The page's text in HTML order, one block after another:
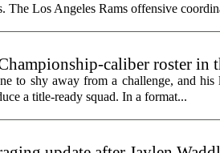
The Los Angeles Rams offensive
caliber roster in
to shy away from a challenge, and
a title-ready squad. In a format...